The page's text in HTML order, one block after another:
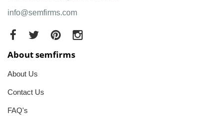
info@semfirms.com
About semfirms
About Us
Contact Us
FAQ's